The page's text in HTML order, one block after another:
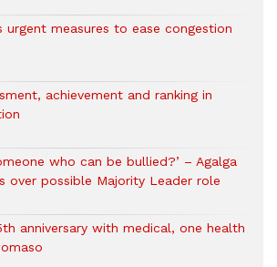
urgent measures to ease congestion
achievement and ranking in
who can be bullied?’ – Agalga
over possible Majority Leader role
anniversary with medical, one health